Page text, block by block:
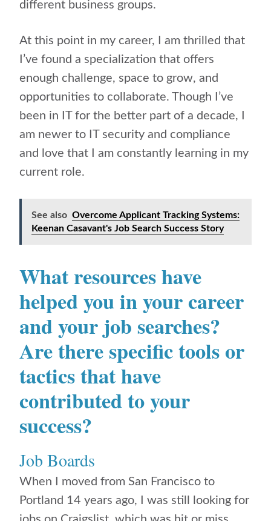
different business groups.
At this point in my career, I am thrilled that
I’ve found a specialization that offers
enough challenge, space to grow, and
opportunities to collaborate. Though I’ve
been in IT for the better part of a decade, I
am newer to IT security and compliance
and love that I am constantly learning in my
current role.
See also Overcome Applicant Tracking Systems:
Keenan Casavant's Job Search Success Story
What resources ​have
helped you in your career
and your job searches?
Are there specific tools or
tactics that have
contributed to your
success?
Job Boards
When I moved from San Francisco to
Portland 14 years ago, I was still looking for